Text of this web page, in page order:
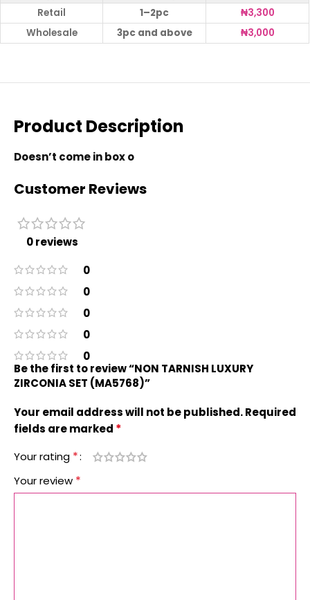
Retail
1–2pc ₦3,300
Wholesale
3pc and above ₦3,000
Product Description
Doesn’t come in box o
Customer Reviews
0 reviews
0
0
0
0
0
Be the first to review “NON TARNISH LUXURY
ZIRCONIA SET (MA5768)”
Your email address will not be published.Required
fields are marked *
Your rating *
Your review *